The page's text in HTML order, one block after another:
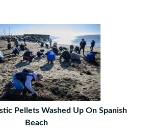
Pellets Washed Up On Spanish
Beach